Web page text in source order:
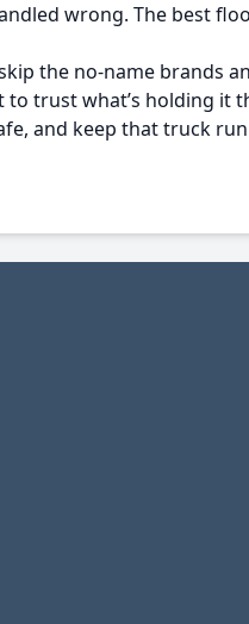
wrong. The best
skip the no-name brands
to trust what’s holding it
and keep that truck